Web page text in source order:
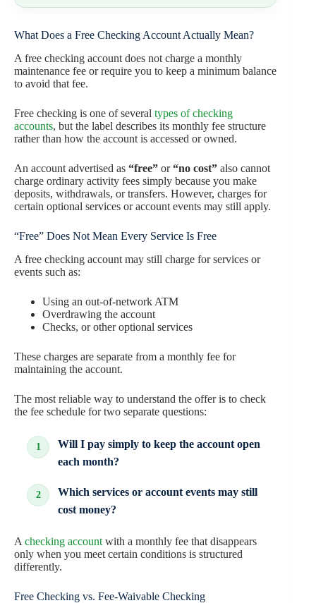
What Does a Free Checking Account Actually Mean?
A free checking account does not charge a monthly
maintenance fee or require you to keep a minimum balance
to avoid that fee.
Free checking is one of several types of checking
accounts, but the label describes its monthly fee structure
rather than how the account is accessed or owned.
An account advertised as “free” or“no cost” also cannot
charge ordinary activity fees simply because you make
deposits, withdrawals, or transfers. However, charges for
certain optional services or account events may still apply.
“Free” Does Not Mean Every Service Is Free
A free checking account may still charge for services or
events such as:
Using an out-of-network ATM
Overdrawing the account
Checks, or other optional services
These charges are separate from a monthly fee for
maintaining the account.
The most reliable way to understand the offer is to check
the fee schedule for two separate questions:
Will I pay simply to keep the account open
each month?
Which services or account events may still
cost money?
A checking account with a monthly fee that disappears
only when you meet certain conditions is structured
differently.
Free Checking vs. Fee-Waivable Checking